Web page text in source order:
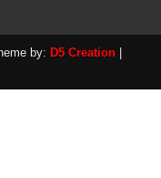
by: D5 Creation